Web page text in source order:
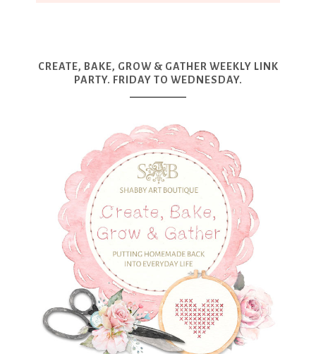
CREATE, BAKE, GROW & GATHER WEEKLY LINK
PARTY. FRIDAY TO WEDNESDAY.